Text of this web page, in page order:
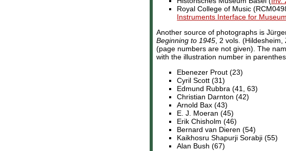
Royal College of Music
Instruments Interface for
Another source of photographs is
Beginning to 1945 , 2 vols.
(page numbers are not given). The
with the illustration number in
Ebenezer Prout (23)
Cyril Scott (31)
Edmund Rubbra (41, 63)
Christian Darnton (42)
Arnold Bax (43)
E. J. Moeran (45)
Erik Chisholm (46)
Bernard van Dieren (54)
Kaikhosru Shapurji Sorabji (55)
Alan Bush (67)